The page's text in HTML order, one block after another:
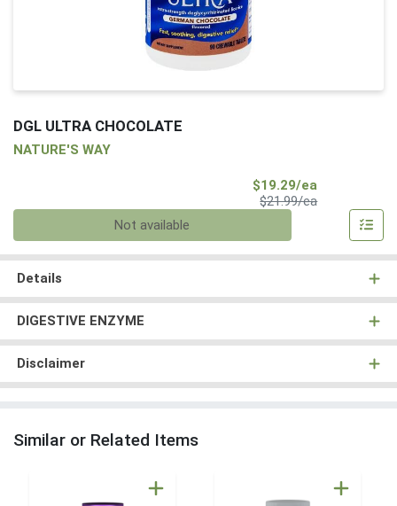
DGL ULTRA CHOCOLATE
NATURE'S WAY
$19.29/ea
$21.99/eaProduct Price
Not available
Details
DIGESTIVE ENZYME
Disclaimer
Similar or Related Items